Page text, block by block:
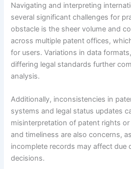
Navigating and interpreting
several significant challenges for
obstacle is the sheer volume and
across multiple patent offices,
for users. Variations in data
differing legal standards further
analysis.
Additionally, inconsistencies in
systems and legal status updates
misinterpretation of patent rights
and timeliness are also concerns,
incomplete records may affect due
decisions.